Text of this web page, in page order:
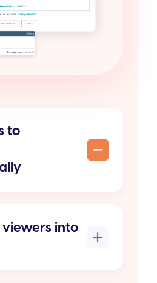
to
into